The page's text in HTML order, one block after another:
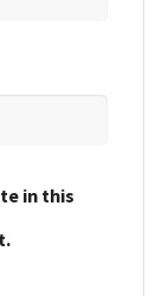
in this